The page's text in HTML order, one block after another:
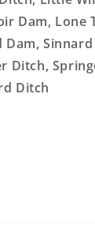
Dam, Lone
Dam,
Ditch,
Ditch